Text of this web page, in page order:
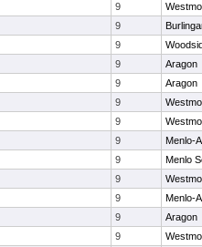
9
9
9
9
Aragon
9
Aragon
9
9
9
Menlo-
9
Menlo
9
9
Menlo-
9
Aragon
9